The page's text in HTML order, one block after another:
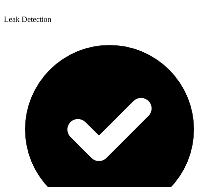
Leak Detection